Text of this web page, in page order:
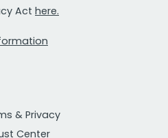
Act here.
& Privacy
Center